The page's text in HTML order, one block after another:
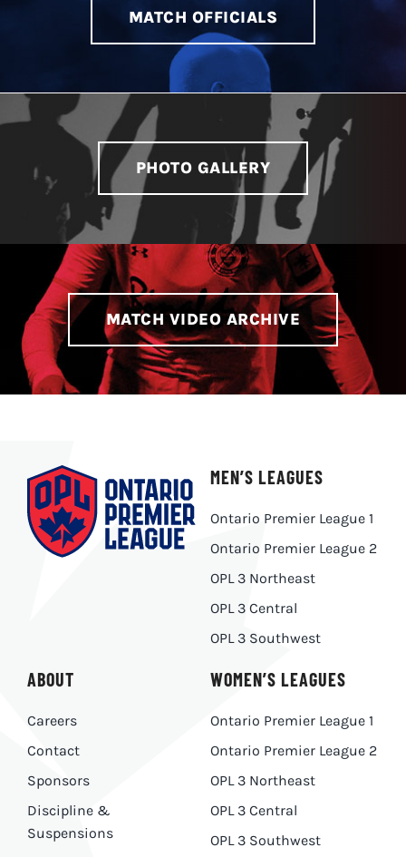
MATCH OFFICIALS
PHOTO GALLERY
MATCH VIDEO ARCHIVE
ABOUT
Careers
Contact
Sponsors
Discipline &
Suspensions
MEN’S LEAGUES
Ontario Premier League 1
Ontario Premier League 2
OPL 3 Northeast
OPL 3 Central
OPL 3 Southwest
WOMEN’S LEAGUES
Ontario Premier League 1
Ontario Premier League 2
OPL 3 Northeast
OPL 3 Central
OPL 3 Southwest